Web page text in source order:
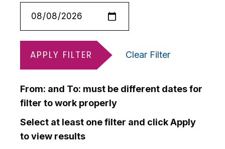
APPLY FILTER Clear Filter
From: and To: must be different dates for
filter to work properly
Select at least one filter and click Apply
to view results